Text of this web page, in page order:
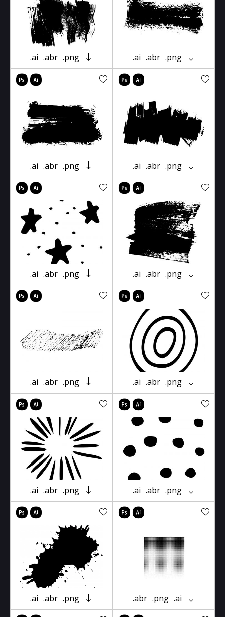
.ai .abr .png .ai .abr .png
.ai .abr .png .ai .abr .png
.ai .abr .png .ai .abr .png
.ai .abr .png .ai .abr .png
.ai .abr .png .ai .abr .png
.ai .abr .png .abr .png .ai